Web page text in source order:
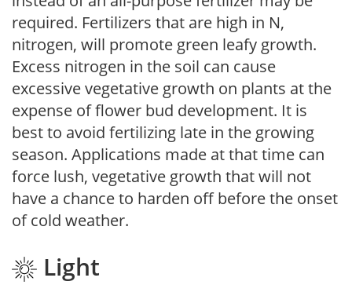
required. Fertilizers that are high in N,
nitrogen, will promote green leafy growth.
Excess nitrogen in the soil can cause
excessive vegetative growth on plants at the
expense of flower bud development. It is
best to avoid fertilizing late in the growing
season. Applications made at that time can
force lush, vegetative growth that will not
have a chance to harden off before the onset
of cold weather.
Light